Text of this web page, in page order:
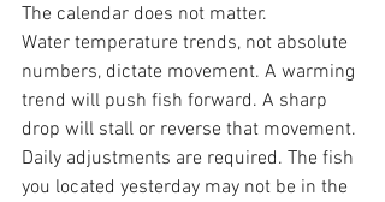
The calendar does not matter.
Water temperature trends, not absolute
numbers, dictate movement. A warming
trend will push fish forward. A sharp
drop will stall or reverse that movement.
Daily adjustments are required. The fish
you located yesterday may not be in the